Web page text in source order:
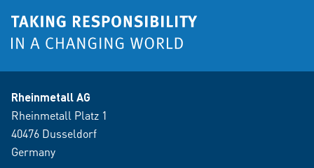
Rheinmetall AG
Rheinmetall Platz 1
40476 Dusseldorf
Germany